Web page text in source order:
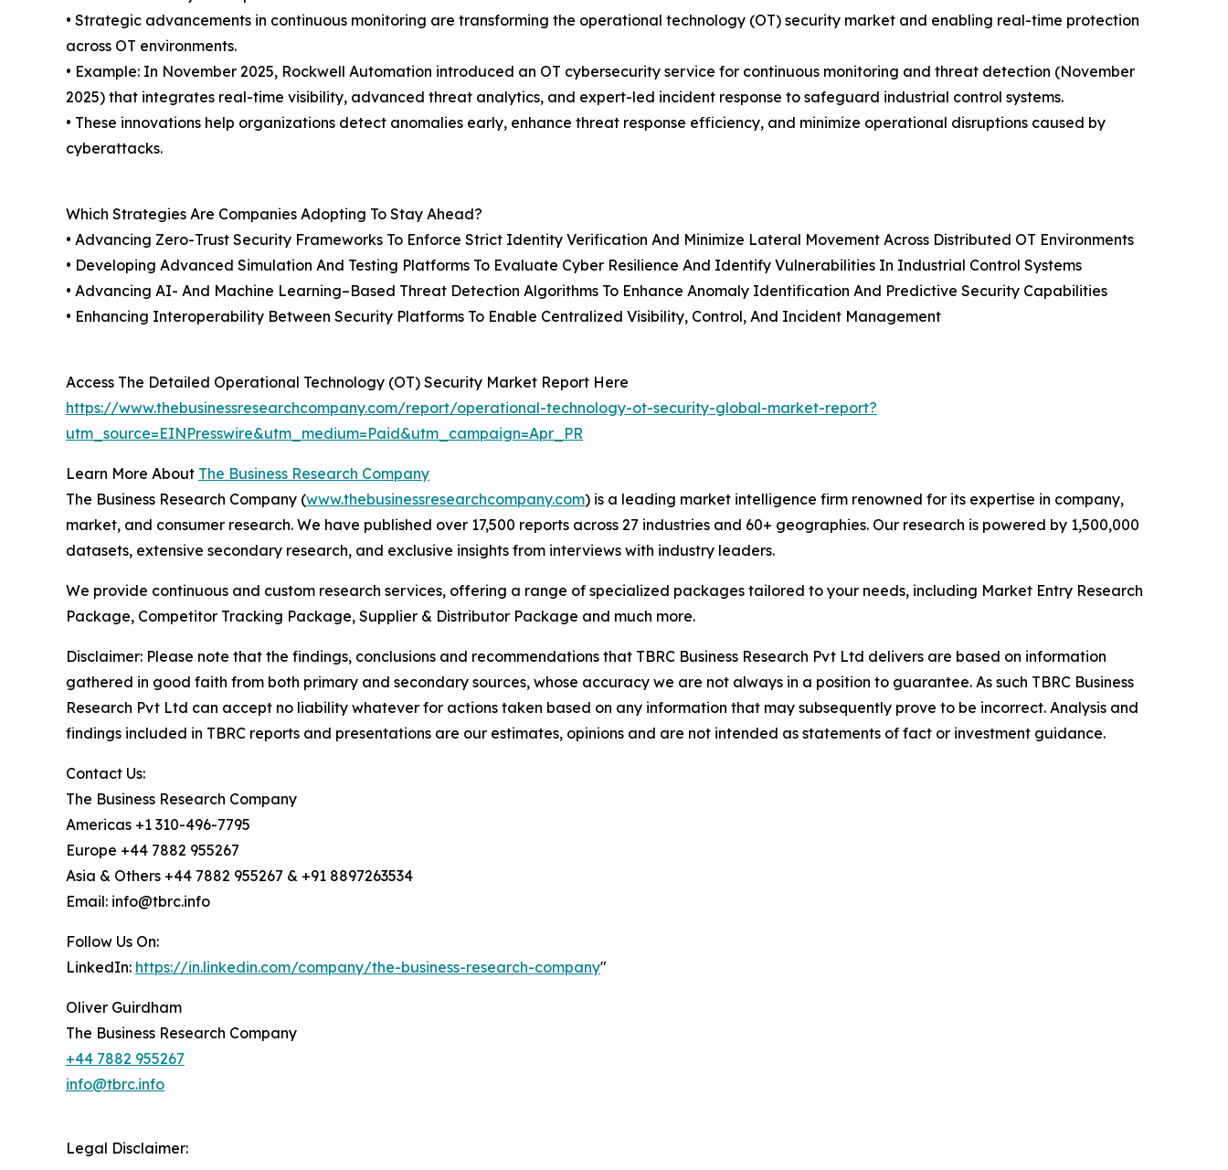
• Strategic advancements in continuous monitoring are transforming the operational technology (OT) security market and enabling real-time protection
across OT environments.
• Example: In November 2025, Rockwell Automation introduced an OT cybersecurity service for continuous monitoring and threat detection (November
2025) that integrates real-time visibility, advanced threat analytics, and expert-led incident response to safeguard industrial control systems.
• These innovations help organizations detect anomalies early, enhance threat response efficiency, and minimize operational disruptions caused by
cyberattacks.
Which Strategies Are Companies Adopting To Stay Ahead?
• Advancing Zero-Trust Security Frameworks To Enforce Strict Identity Verification And Minimize Lateral Movement Across Distributed OT Environments
• Developing Advanced Simulation And Testing Platforms To Evaluate Cyber Resilience And Identify Vulnerabilities In Industrial Control Systems
• Advancing AI- And Machine Learning–Based Threat Detection Algorithms To Enhance Anomaly Identification And Predictive Security Capabilities
• Enhancing Interoperability Between Security Platforms To Enable Centralized Visibility, Control, And Incident Management
Access The Detailed Operational Technology (OT) Security Market Report Here
https://www.thebusinessresearchcompany.com/report/operational-technology-ot-security-global-market-report?
utm_source=EINPresswire&utm_medium=Paid&utm_campaign=Apr_PR
Learn More About The Business Research Company
The Business Research Company (www.thebusinessresearchcompany.com) is a leading market intelligence firm renowned for its expertise in company,
market, and consumer research. We have published over 17,500 reports across 27 industries and 60+ geographies. Our research is powered by 1,500,000
datasets, extensive secondary research, and exclusive insights from interviews with industry leaders.
We provide continuous and custom research services, offering a range of specialized packages tailored to your needs, including Market Entry Research
Package, Competitor Tracking Package, Supplier & Distributor Package and much more.
Disclaimer: Please note that the findings, conclusions and recommendations that TBRC Business Research Pvt Ltd delivers are based on information
gathered in good faith from both primary and secondary sources, whose accuracy we are not always in a position to guarantee. As such TBRC Business
Research Pvt Ltd can accept no liability whatever for actions taken based on any information that may subsequently prove to be incorrect. Analysis and
findings included in TBRC reports and presentations are our estimates, opinions and are not intended as statements of fact or investment guidance.
Contact Us:
The Business Research Company
Americas +1 310-496-7795
Europe +44 7882 955267
Asia & Others +44 7882 955267 & +91 8897263534
Email: info@tbrc.info
Follow Us On:
LinkedIn: https://in.linkedin.com/company/the-business-research-company"
Oliver Guirdham
The Business Research Company
+44 7882 955267
info@tbrc.info
Legal Disclaimer: